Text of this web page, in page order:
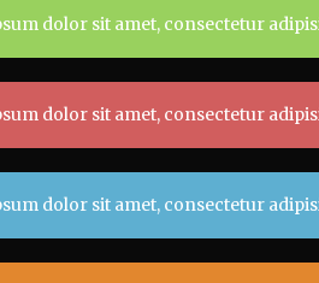
dolor sit amet, consectetur
dolor sit amet, consectetur
dolor sit amet, consectetur